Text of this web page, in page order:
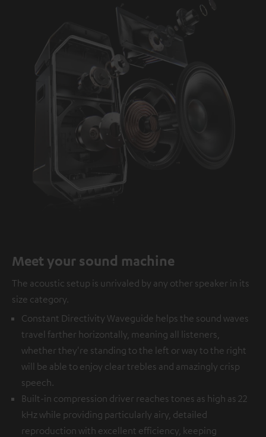
Meet your sound machine
The acoustic setup is unrivaled by any other speaker in its
size category.
Constant Directivity Waveguide helps the sound waves
travel farther horizontally, meaning all listeners,
whether they're standing to the left or way to the right
will be able to enjoy clear trebles and amazingly crisp
speech.
Built-in compression driver reaches tones as high as 22
kHz while providing particularly airy, detailed
reproduction with excellent efficiency, keeping